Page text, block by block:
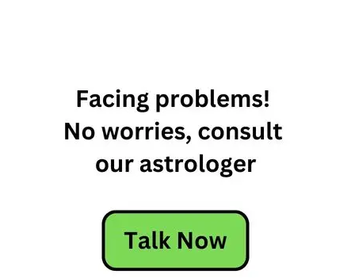
Horoscope